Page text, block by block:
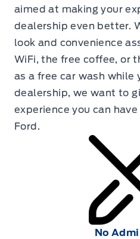
aimed at making your
dealership even better.
look and convenience
WiFi, the free coffee, or
as a free car wash while
dealership, we want to
experience you can
Ford.
No